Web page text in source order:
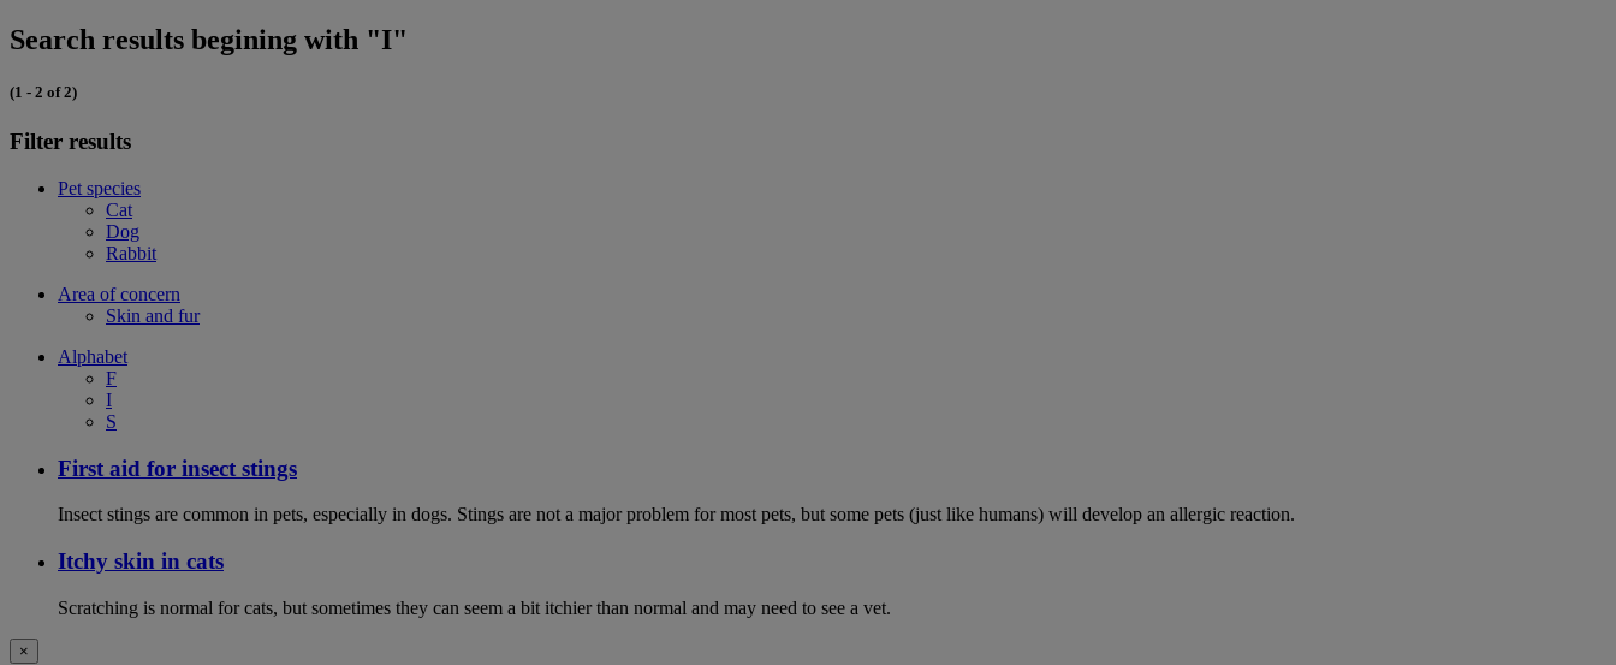
Search results begining with "I"
(1 - 2 of 2)
Filter results
Pet species
Cat
Dog
Rabbit
Area of concern
Skin and fur
Alphabet
F
I
S
First aid for insect stings
Insect stings are common in pets, especially in dogs. Stings are not a major problem for most pets, but some pets (just like humans) will develop an allergic reaction.
Itchy skin in cats
Scratching is normal for cats, but sometimes they can seem a bit itchier than normal and may need to see a vet.
×